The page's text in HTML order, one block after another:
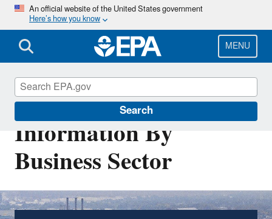
Skip
main
content
An official website of the United States government
Here’s how you know
MENU
Search
Regulatory
Information By
Business Sector